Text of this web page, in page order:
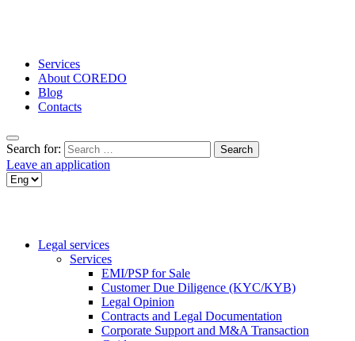
Services
About COREDO
Blog
Contacts
Search for:
Leave an application
Legal services
Services
EMI/PSP for Sale
Customer Due Diligence (KYC/KYB)
Legal Opinion
Contracts and Legal Documentation
Corporate Support and M&A Transaction